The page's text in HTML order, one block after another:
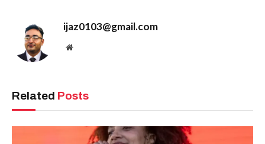
ijaz0103@gmail.com
Website
Related Posts